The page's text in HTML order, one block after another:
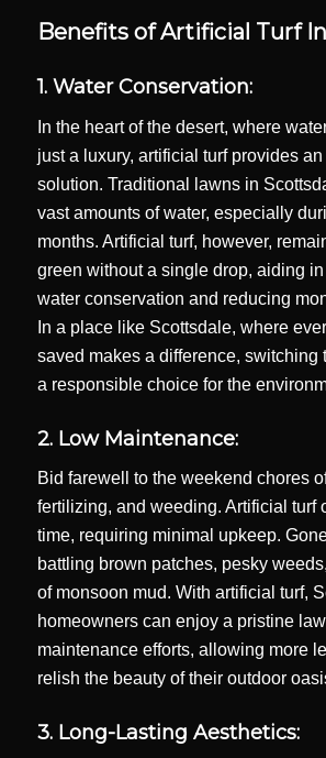
Benefits of Artificial Turf
1. Water Conservation:
In the heart of the desert, where
just a luxury, artificial turf provides
solution. Traditional lawns in
vast amounts of water, especially
months. Artificial turf, however,
green without a single drop, aiding in
water conservation and reducing
In a place like Scottsdale, where
saved makes a difference, switching
a responsible choice for the
2. Low Maintenance:
Bid farewell to the weekend chores
fertilizing, and weeding. Artificial turf
time, requiring minimal upkeep.
battling brown patches, pesky
of monsoon mud. With artificial turf,
homeowners can enjoy a pristine
maintenance efforts, allowing more
relish the beauty of their outdoor
3. Long-Lasting Aesthetics: